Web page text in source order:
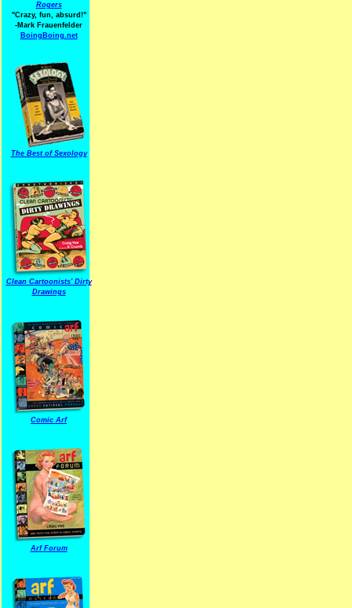
Rogers
"Crazy, fun, absurd!"
-Mark Frauenfelder
BoingBoing.net
The Best of Sexology
Clean Cartoonists' Dirty
Drawings
Comic Arf
Arf Forum